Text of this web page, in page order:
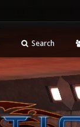
Search